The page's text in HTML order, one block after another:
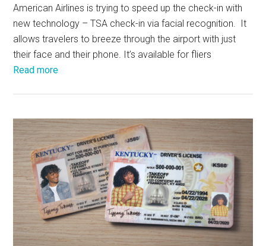
American Airlines is trying to speed up the check-in with
new technology – TSA check-in via facial recognition. It
allows travelers to breeze through the airport with just
their face and their phone. It’s available for fliers
Read more